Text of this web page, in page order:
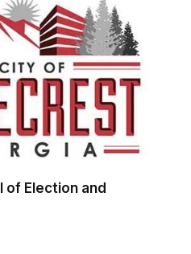
of Election and